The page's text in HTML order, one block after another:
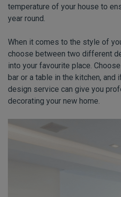
temperature of your house to
year round.
When it comes to the style of
choose between two different
into your favourite place.
bar or a table in the kitchen, and
design service can give you
decorating your new home.